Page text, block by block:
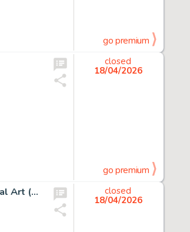
go premium
closed
18/04/2026
go premium
John Buscema and John Verpoorten Amazing Adventures #2 Cover Original Art (Marvel, 1970).
closed
18/04/2026